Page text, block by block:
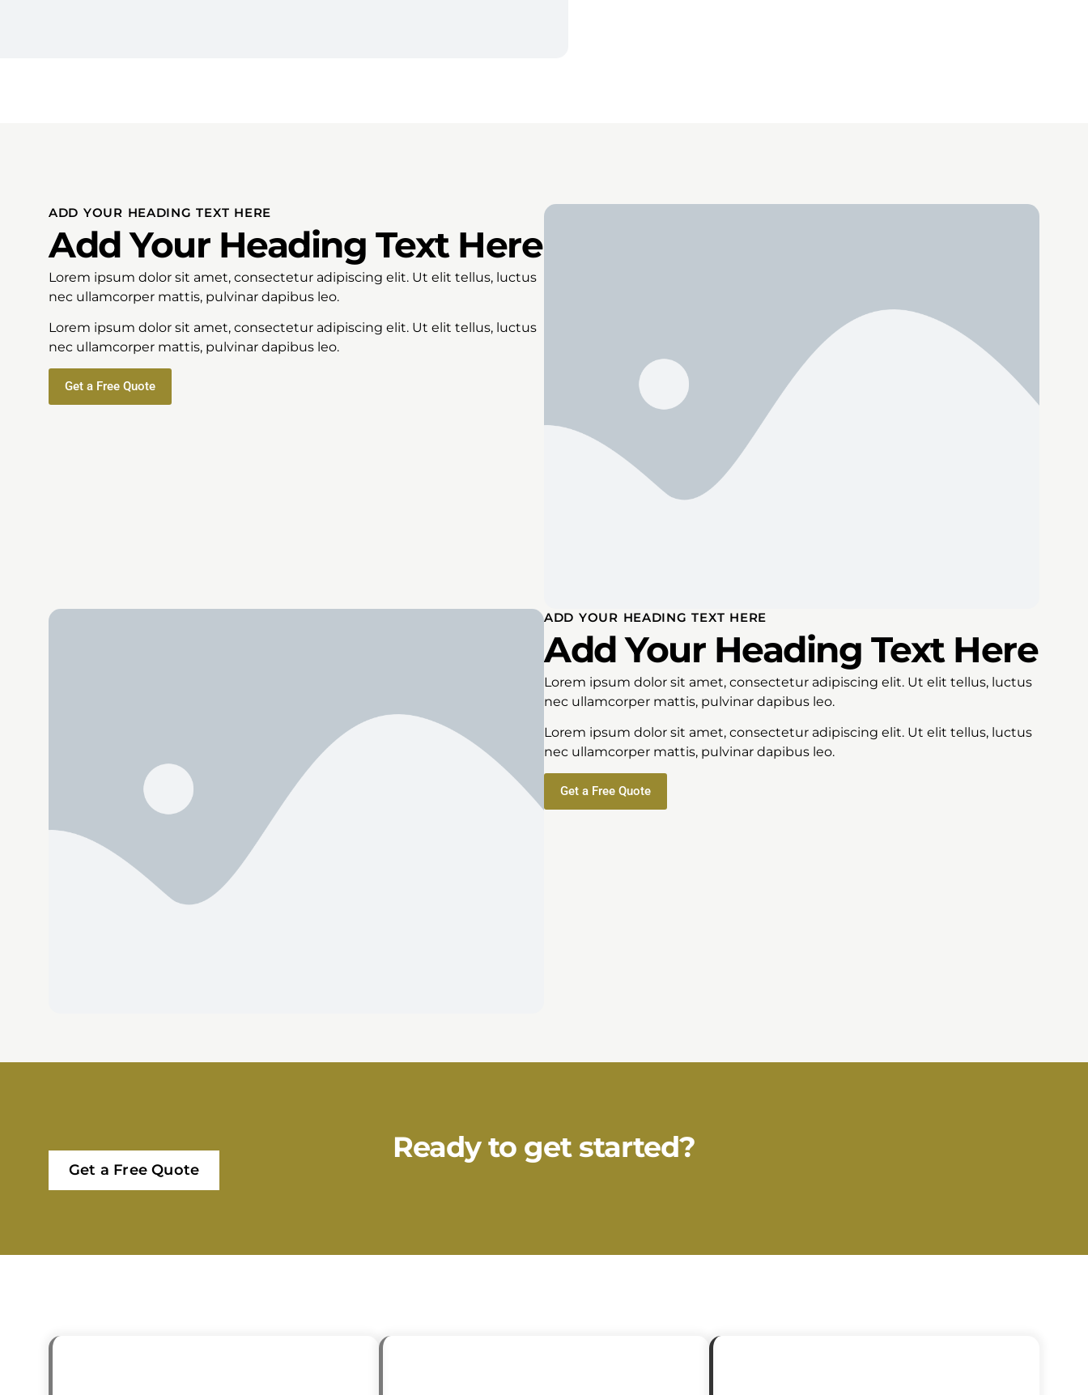
ADD YOUR HEADING TEXT HERE
Add Your Heading Text Here
Lorem ipsum dolor sit amet, consectetur adipiscing elit. Ut elit tellus, luctus
nec ullamcorper mattis, pulvinar dapibus leo.
Lorem ipsum dolor sit amet, consectetur adipiscing elit. Ut elit tellus, luctus
nec ullamcorper mattis, pulvinar dapibus leo.
Get a Free Quote
ADD YOUR HEADING TEXT HERE
Add Your Heading Text Here
Lorem ipsum dolor sit amet, consectetur adipiscing elit. Ut elit tellus, luctus
nec ullamcorper mattis, pulvinar dapibus leo.
Lorem ipsum dolor sit amet, consectetur adipiscing elit. Ut elit tellus, luctus
nec ullamcorper mattis, pulvinar dapibus leo.
Get a Free Quote
Ready to get started?
Get a Free Quote